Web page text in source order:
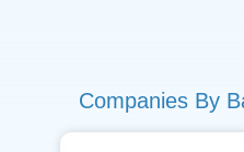
Companies By